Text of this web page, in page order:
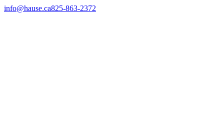
info@hause.ca825-863-2372